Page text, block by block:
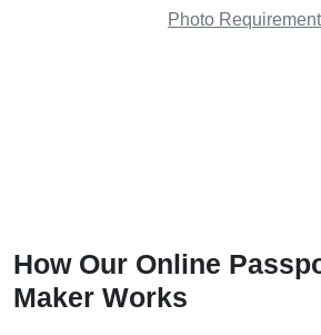
Photo
How Our Online
Maker Works